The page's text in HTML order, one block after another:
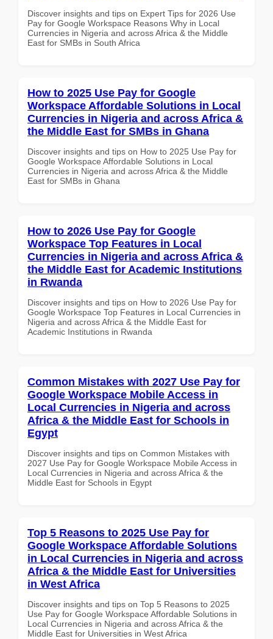
Discover insights and tips on Expert Tips for 2026 Use
Pay for Google Workspace Reasons Why in Local
Currencies in Nigeria and across Africa & the Middle
East for SMBs in South Africa
How to 2025 Use Pay for Google
Workspace Affordable Solutions in Local
Currencies in Nigeria and across Africa &
the Middle East for SMBs in Ghana
Discover insights and tips on How to 2025 Use Pay for
Google Workspace Affordable Solutions in Local
Currencies in Nigeria and across Africa & the Middle
East for SMBs in Ghana
How to 2026 Use Pay for Google
Workspace Top Features in Local
Currencies in Nigeria and across Africa &
the Middle East for Academic Institutions
in Rwanda
Discover insights and tips on How to 2026 Use Pay for
Google Workspace Top Features in Local Currencies in
Nigeria and across Africa & the Middle East for
Academic Institutions in Rwanda
Common Mistakes with 2027 Use Pay for
Google Workspace Mobile Access in
Local Currencies in Nigeria and across
Africa & the Middle East for Schools in
Egypt
Discover insights and tips on Common Mistakes with
2027 Use Pay for Google Workspace Mobile Access in
Local Currencies in Nigeria and across Africa & the
Middle East for Schools in Egypt
Top 5 Reasons to 2025 Use Pay for
Google Workspace Affordable Solutions
in Local Currencies in Nigeria and across
Africa & the Middle East for Universities
in West Africa
Discover insights and tips on Top 5 Reasons to 2025
Use Pay for Google Workspace Affordable Solutions in
Local Currencies in Nigeria and across Africa & the
Middle East for Universities in West Africa